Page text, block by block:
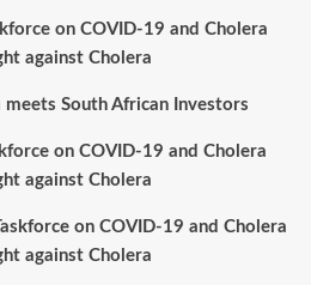
on COVID-19 and Cholera
against Cholera
meets South African Investors
on COVID-19 and Cholera
against Cholera
on COVID-19 and Cholera
against Cholera